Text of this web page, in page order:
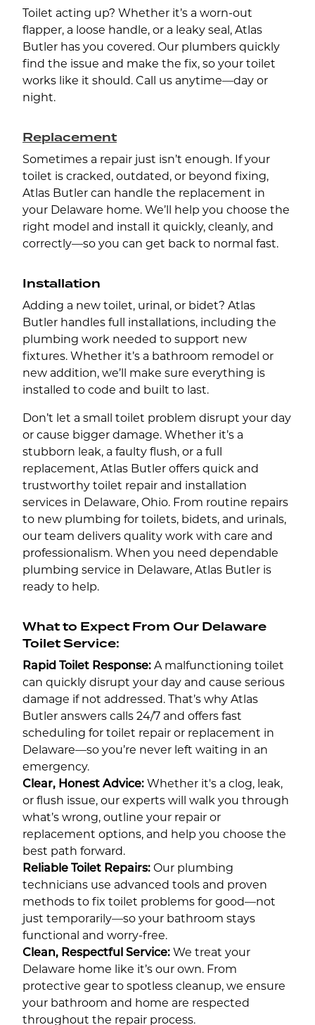
Toilet acting up? Whether it’s a worn-out
flapper, a loose handle, or a leaky seal, Atlas
Butler has you covered. Our plumbers quickly
find the issue and make the fix, so your toilet
works like it should. Call us anytime—day or
night.
Replacement
Sometimes a repair just isn’t enough. If your
toilet is cracked, outdated, or beyond fixing,
Atlas Butler can handle the replacement in
your Delaware home. We’ll help you choose the
right model and install it quickly, cleanly, and
correctly—so you can get back to normal fast.
Installation
Adding a new toilet, urinal, or bidet? Atlas
Butler handles full installations, including the
plumbing work needed to support new
fixtures. Whether it’s a bathroom remodel or
new addition, we’ll make sure everything is
installed to code and built to last.
Don’t let a small toilet problem disrupt your day
or cause bigger damage. Whether it’s a
stubborn leak, a faulty flush, or a full
replacement, Atlas Butler offers quick and
trustworthy toilet repair and installation
services in Delaware, Ohio. From routine repairs
to new plumbing for toilets, bidets, and urinals,
our team delivers quality work with care and
professionalism. When you need dependable
plumbing service in Delaware, Atlas Butler is
ready to help.
What to Expect From Our Delaware
Toilet Service:
Rapid Toilet Response: A malfunctioning toilet
can quickly disrupt your day and cause serious
damage if not addressed. That’s why Atlas
Butler answers calls 24/7 and offers fast
scheduling for toilet repair or replacement in
Delaware—so you’re never left waiting in an
emergency.
Clear, Honest Advice: Whether it's a clog, leak,
or flush issue, our experts will walk you through
what’s wrong, outline your repair or
replacement options, and help you choose the
best path forward.
Reliable Toilet Repairs: Our plumbing
technicians use advanced tools and proven
methods to fix toilet problems for good—not
just temporarily—so your bathroom stays
functional and worry-free.
Clean, Respectful Service: We treat your
Delaware home like it’s our own. From
protective gear to spotless cleanup, we ensure
your bathroom and home are respected
throughout the repair process.